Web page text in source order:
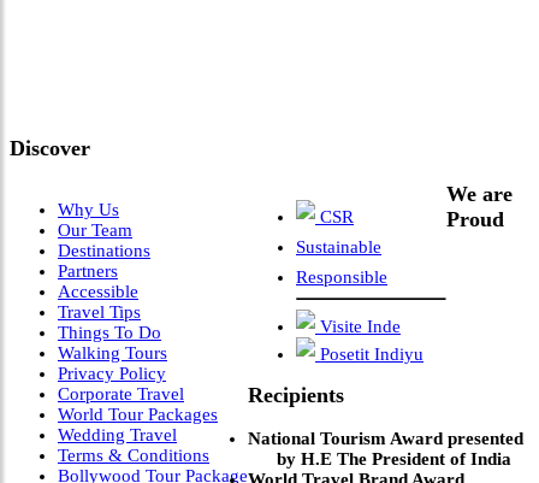
Discover
Why Us
Our Team
Destinations
Partners
Accessible
Travel Tips
Things To Do
Walking Tours
Privacy Policy
Corporate Travel
World Tour Packages
Wedding Travel
Terms & Conditions
Bollywood Tour Package
CSR
Sustainable
Responsible
Visite Inde
Posetit Indiyu
We are
Proud
Recipients
National Tourism Award presented
by H.E The President of India